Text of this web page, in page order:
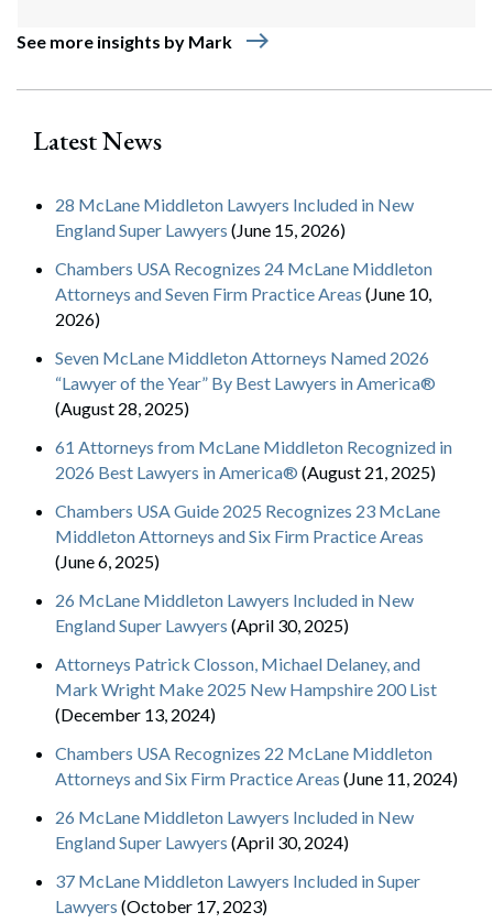
See more insights by Mark east
Latest News
28 McLane Middleton Lawyers Included in New
England Super Lawyers (June 15, 2026)
Chambers USA Recognizes 24 McLane Middleton
Attorneys and Seven Firm Practice Areas (June 10,
2026)
Seven McLane Middleton Attorneys Named 2026
“Lawyer of the Year” By Best Lawyers in America®
(August 28, 2025)
61 Attorneys from McLane Middleton Recognized in
2026 Best Lawyers in America® (August 21, 2025)
Chambers USA Guide 2025 Recognizes 23 McLane
Middleton Attorneys and Six Firm Practice Areas
(June 6, 2025)
26 McLane Middleton Lawyers Included in New
England Super Lawyers (April 30, 2025)
Attorneys Patrick Closson, Michael Delaney, and
Mark Wright Make 2025 New Hampshire 200 List
(December 13, 2024)
Chambers USA Recognizes 22 McLane Middleton
Attorneys and Six Firm Practice Areas (June 11, 2024)
26 McLane Middleton Lawyers Included in New
England Super Lawyers (April 30, 2024)
37 McLane Middleton Lawyers Included in Super
Lawyers (October 17, 2023)